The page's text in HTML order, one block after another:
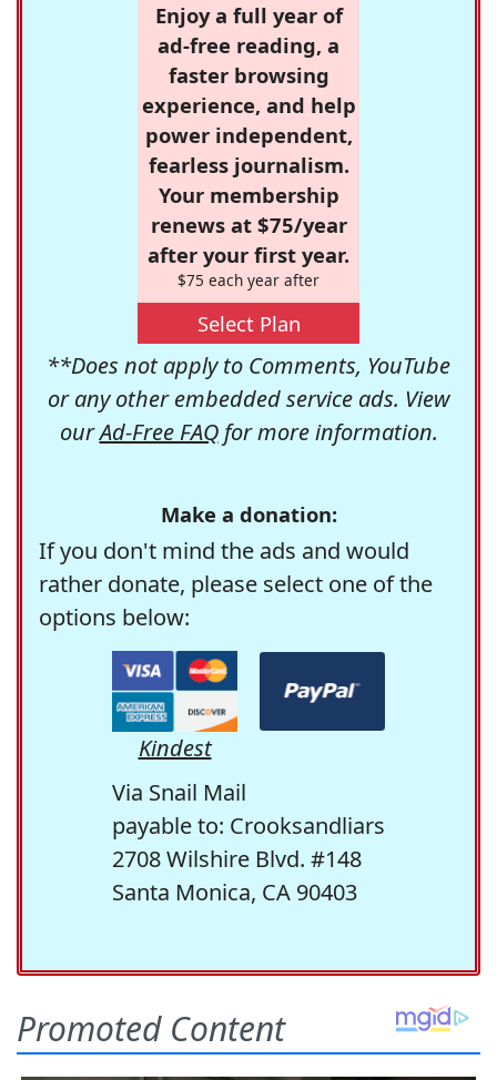
Enjoy a full year of
ad-free reading, a
faster browsing
experience, and help
power independent,
fearless journalism.
Your membership
renews at $75/year
after your first year.
$75 each year after
Select Plan
**Does not apply to Comments, YouTube
or any other embedded service ads. View
ourAd-Free FAQfor more information.
Make a donation:
If you don't mind the ads and would
rather donate, please select one of the
options below:
Kindest
Via Snail Mail
payable to: Crooksandliars
2708 Wilshire Blvd. #148
Santa Monica, CA 90403